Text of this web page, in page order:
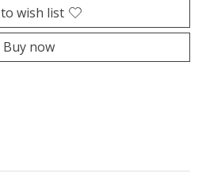
wish list
Buy now